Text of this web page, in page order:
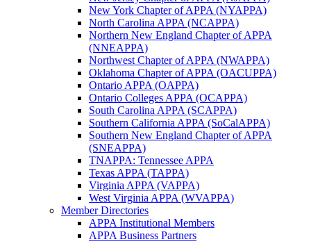
New York Chapter of APPA (NYAPPA)
North Carolina APPA (NCAPPA)
Northern New England Chapter of APPA
(NNEAPPA)
Northwest Chapter of APPA (NWAPPA)
Oklahoma Chapter of APPA (OACUPPA)
Ontario APPA (OAPPA)
Ontario Colleges APPA (OCAPPA)
South Carolina APPA (SCAPPA)
Southern California APPA (SoCalAPPA)
Southern New England Chapter of APPA
(SNEAPPA)
TNAPPA: Tennessee APPA
Texas APPA (TAPPA)
Virginia APPA (VAPPA)
West Virginia APPA (WVAPPA)
Member Directories
APPA Institutional Members
APPA Business Partners